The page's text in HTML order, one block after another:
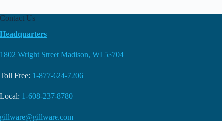
Contact Us
Headquarters
1802 Wright Street Madison, WI 53704
Toll Free: 1-877-624-7206
Local: 1-608-237-8780
gillware@gillware.com